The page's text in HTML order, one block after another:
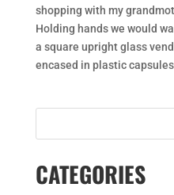
shopping with my
Holding hands we would
a square upright glass
encased in plastic
CATEGORIES